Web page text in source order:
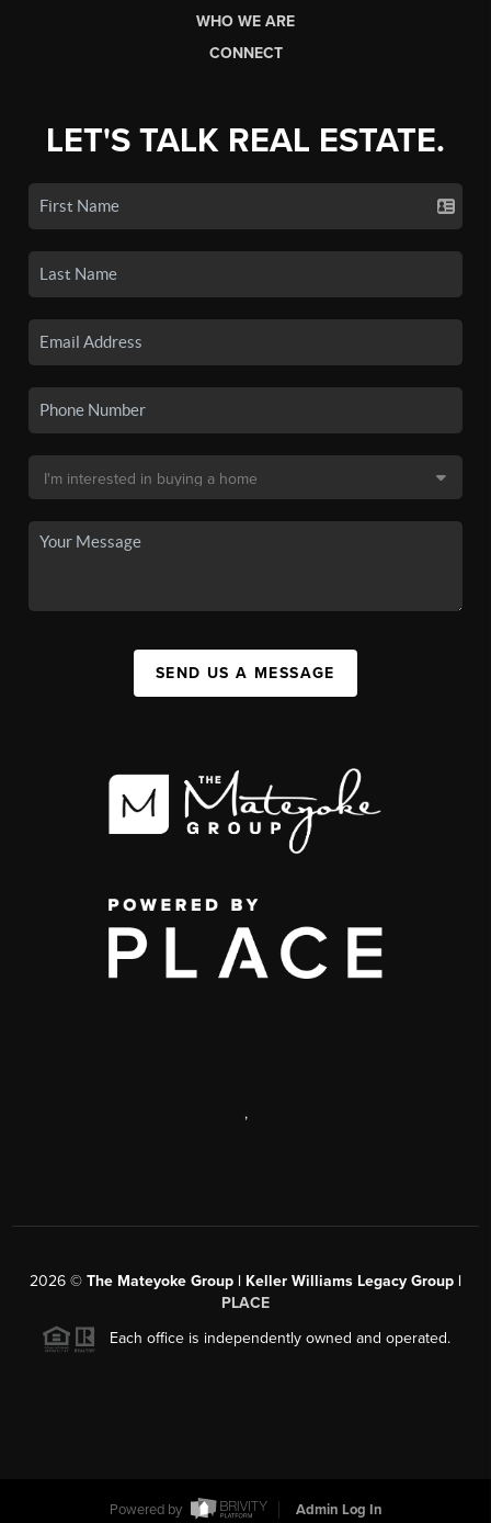
WHO WE ARE
CONNECT
LET'S TALK REAL ESTATE.
SEND US A MESSAGE
,
2026 © The Mateyoke Group | Keller Williams Legacy Group |
PLACE
Each office is independently owned and operated.
Powered by Admin Log In